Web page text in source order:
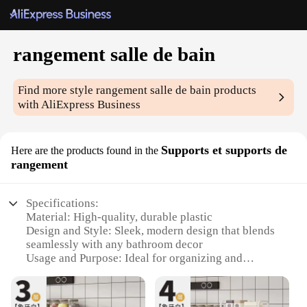
rangement salle de bain
Find more stylerangement salle de bain products
with AliExpress Business
Here are the products found in the Supports et supports de
rangement
Specifications:
Material: High-quality, durable plastic
Design and Style: Sleek, modern design that blends
seamlessly with any bathroom decor
Usage and Purpose: Ideal for organizing and
Performance and Property: Resistant to moisture
and corrosion, ensuring long-lasting use